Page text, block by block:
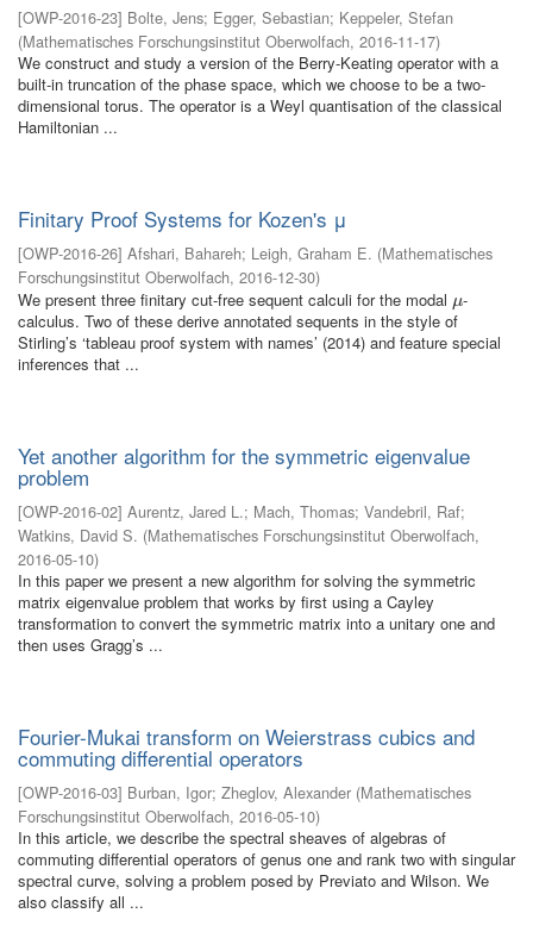
[OWP-2016-23] Bolte, Jens; Egger, Sebastian; Keppeler, Stefan
(Mathematisches Forschungsinstitut Oberwolfach, 2016-11-17)
We construct and study a version of the Berry-Keating operator with a
built-in truncation of the phase space, which we choose to be a two-
dimensional torus. The operator is a Weyl quantisation of the classical
Hamiltonian ...
Finitary Proof Systems for Kozen's μ
[OWP-2016-26] Afshari, Bahareh; Leigh, Graham E. (Mathematisches
Forschungsinstitut Oberwolfach, 2016-12-30)
We present three finitary cut-free sequent calculi for the modal μ
μ-
calculus. Two of these derive annotated sequents in the style of
Stirling’s ‘tableau proof system with names’ (2014) and feature special
inferences that ...
Yet another algorithm for the symmetric eigenvalue
problem
[OWP-2016-02] Aurentz, Jared L.; Mach, Thomas; Vandebril, Raf;
Watkins, David S. (Mathematisches Forschungsinstitut Oberwolfach,
2016-05-10)
In this paper we present a new algorithm for solving the symmetric
matrix eigenvalue problem that works by first using a Cayley
transformation to convert the symmetric matrix into a unitary one and
then uses Gragg’s ...
Fourier-Mukai transform on Weierstrass cubics and
commuting differential operators
[OWP-2016-03] Burban, Igor; Zheglov, Alexander (Mathematisches
Forschungsinstitut Oberwolfach, 2016-05-10)
In this article, we describe the spectral sheaves of algebras of
commuting differential operators of genus one and rank two with singular
spectral curve, solving a problem posed by Previato and Wilson. We
also classify all ...